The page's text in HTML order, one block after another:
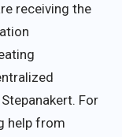
receiving the
For
help from